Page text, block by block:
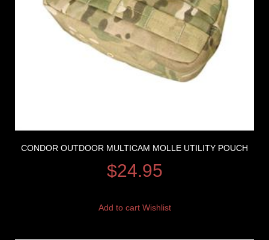
CONDOR OUTDOOR MULTICAM MOLLE UTILITY POUCH
$24.95
Add to cart Wishlist